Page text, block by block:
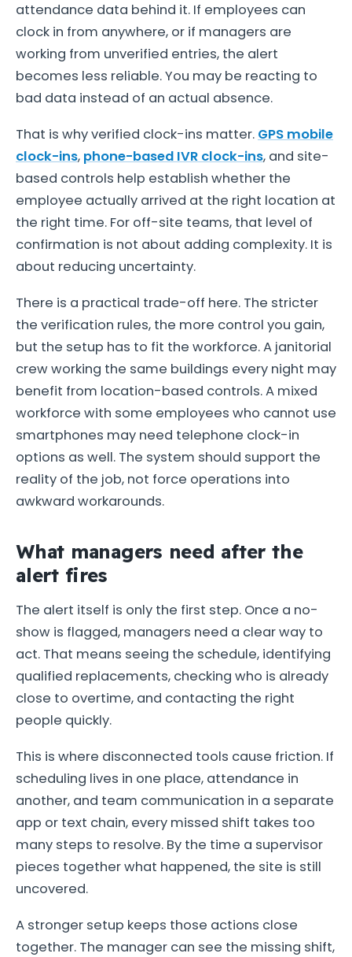
attendance data behind it. If employees can
clock in from anywhere, or if managers are
working from unverified entries, the alert
becomes less reliable. You may be reacting to
bad data instead of an actual absence.
That is why verified clock-ins matter. GPS mobile
clock-ins, phone-based IVR clock-ins, and site-
based controls help establish whether the
employee actually arrived at the right location at
the right time. For off-site teams, that level of
confirmation is not about adding complexity. It is
about reducing uncertainty.
There is a practical trade-off here. The stricter
the verification rules, the more control you gain,
but the setup has to fit the workforce. A janitorial
crew working the same buildings every night may
benefit from location-based controls. A mixed
workforce with some employees who cannot use
smartphones may need telephone clock-in
options as well. The system should support the
reality of the job, not force operations into
awkward workarounds.
What managers need after the
alert fires
The alert itself is only the first step. Once a no-
show is flagged, managers need a clear way to
act. That means seeing the schedule, identifying
qualified replacements, checking who is already
close to overtime, and contacting the right
people quickly.
This is where disconnected tools cause friction. If
scheduling lives in one place, attendance in
another, and team communication in a separate
app or text chain, every missed shift takes too
many steps to resolve. By the time a supervisor
pieces together what happened, the site is still
uncovered.
A stronger setup keeps those actions close
together. The manager can see the missing shift,